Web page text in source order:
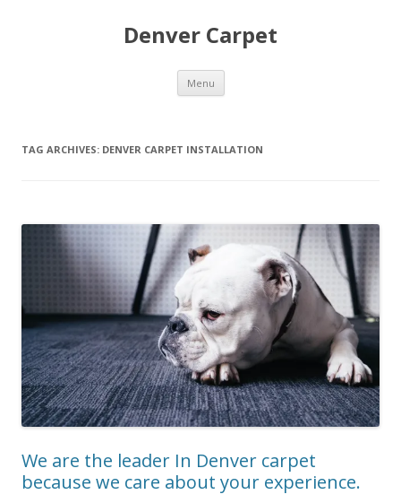
Denver Carpet
Menu Skip
content
TAG ARCHIVES: DENVER CARPET INSTALLATION
We are the leader In Denver carpet
because we care about your experience.